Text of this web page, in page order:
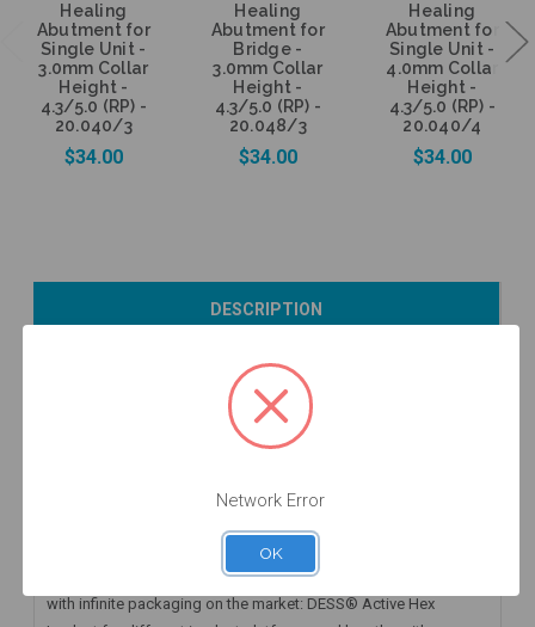
Healing
Abutment for
Single Unit -
3.0mm Collar
Height -
4.3/5.0 (RP) -
20.040/3
$34.00
Healing
Abutment for
Bridge -
3.0mm Collar
Height -
4.3/5.0 (RP) -
20.048/3
$34.00
Add to Cart
Healing
Abutment for
Single Unit -
4.0mm Collar
Height -
4.3/5.0 (RP) -
20.040/4
$34.00
DESCRIPTION
HAVE A QUESTION? FIND ANSWERS
WARRANTY INFORMATION
At DESS® Dental we have available the first Zero Waste implant
with infinite packaging on the market: DESS® Active Hex
Network Error
OK